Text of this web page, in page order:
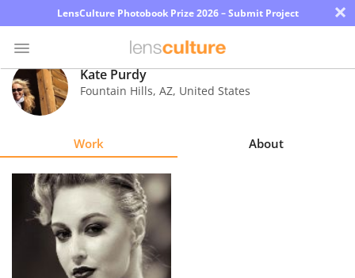
LensCulture Photobook Prize 2026 – Submit Project ×
Photo
Contest
Explore
Kate Purdy
Fountain Hills, AZ, United States
Work About